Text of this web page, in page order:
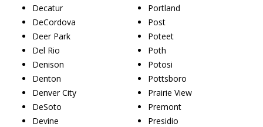
Decatur
DeCordova
Deer Park
Del Rio
Denison
Denton
Denver City
DeSoto
Devine
Portland
Post
Poteet
Poth
Potosi
Pottsboro
Prairie View
Premont
Presidio